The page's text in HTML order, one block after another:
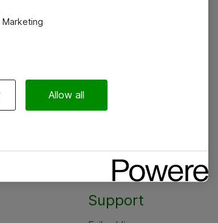
Support
Marketing
Allow all